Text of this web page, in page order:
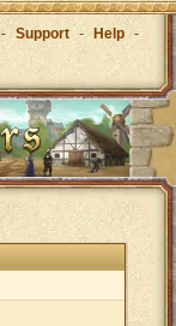
- Support - Help -